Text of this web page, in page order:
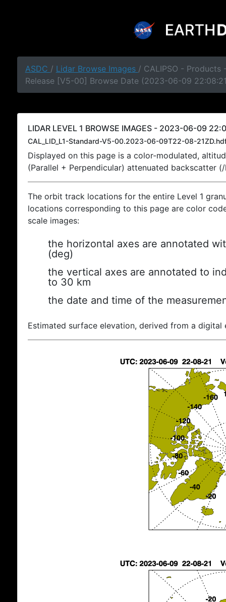
ASDC / Lidar Browse Images / CALIPSO - Products
Release [V5-00] Browse Date (2023-06-09
LIDAR LEVEL 1 BROWSE IMAGES - 2023-06-09
CAL_LID_L1-Standard-V5-00.2023-06-09T22-08-
Displayed on this page is a color-modulated,
(Parallel + Perpendicular) attenuated backscatter
The orbit track locations for the entire Level 1
locations corresponding to this page are color
scale images:
the horizontal axes are annotated
(deg)
the vertical axes are annotated to
to 30 km
the date and time of the
Estimated surface elevation, derived from a